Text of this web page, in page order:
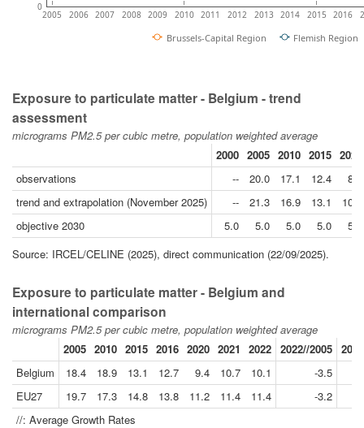
2005 2006 2007 2008 2009 2010 2011 2012 2013 2014 2015 2016
0
Brussels-Capital Region Flemish Region
Exposure to particulate matter - Belgium - trend
assessment
micrograms PM2.5 per cubic metre, population weighted average
2000 2005 2010 2015 2020
observations
-- 20.0 17.1 12.4
8.9
trend and extrapolation (November 2025)
-- 21.3 16.9 13.1
10.1
objective 2030
5.0 5.0 5.0 5.0
5.0
Source: IRCEL/CELINE (2025), direct communication (22/09/2025).
Exposure to particulate matter - Belgium and
international comparison
micrograms PM2.5 per cubic metre, population weighted average
2005 2010 2015 2016 2020 2021 2022 2022//2005
Belgium
18.4 18.9 13.1 12.7 9.4 10.7 10.1
-3.5
EU27
19.7 17.3 14.8 13.8 11.2 11.4 11.4
-3.2
//: Average Growth Rates